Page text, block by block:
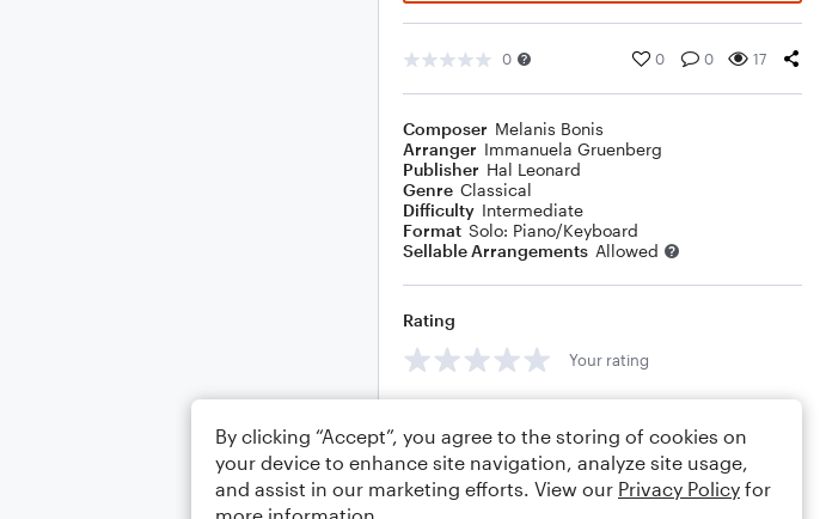
0 0 0 17
Composer Melanis Bonis
Arranger Immanuela Gruenberg
Publisher Hal Leonard
Genre Classical
Difficulty Intermediate
Format Solo: Piano/Keyboard
Sellable Arrangements Allowed
Rating
Your rating
By clicking “Accept”, you agree to the storing of cookies on
your device to enhance site navigation, analyze site usage,
and assist in our marketing efforts. View our Privacy Policy for